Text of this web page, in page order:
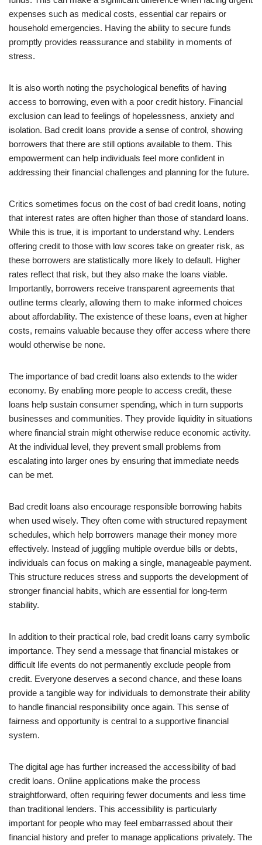
expenses such as medical costs, essential car repairs or
household emergencies. Having the ability to secure funds
promptly provides reassurance and stability in moments of
stress.
It is also worth noting the psychological benefits of having
access to borrowing, even with a poor credit history. Financial
exclusion can lead to feelings of hopelessness, anxiety and
isolation. Bad credit loans provide a sense of control, showing
borrowers that there are still options available to them. This
empowerment can help individuals feel more confident in
addressing their financial challenges and planning for the future.
Critics sometimes focus on the cost of bad credit loans, noting
that interest rates are often higher than those of standard loans.
While this is true, it is important to understand why. Lenders
offering credit to those with low scores take on greater risk, as
these borrowers are statistically more likely to default. Higher
rates reflect that risk, but they also make the loans viable.
Importantly, borrowers receive transparent agreements that
outline terms clearly, allowing them to make informed choices
about affordability. The existence of these loans, even at higher
costs, remains valuable because they offer access where there
would otherwise be none.
The importance of bad credit loans also extends to the wider
economy. By enabling more people to access credit, these
loans help sustain consumer spending, which in turn supports
businesses and communities. They provide liquidity in situations
where financial strain might otherwise reduce economic activity.
At the individual level, they prevent small problems from
escalating into larger ones by ensuring that immediate needs
can be met.
Bad credit loans also encourage responsible borrowing habits
when used wisely. They often come with structured repayment
schedules, which help borrowers manage their money more
effectively. Instead of juggling multiple overdue bills or debts,
individuals can focus on making a single, manageable payment.
This structure reduces stress and supports the development of
stronger financial habits, which are essential for long-term
stability.
In addition to their practical role, bad credit loans carry symbolic
importance. They send a message that financial mistakes or
difficult life events do not permanently exclude people from
credit. Everyone deserves a second chance, and these loans
provide a tangible way for individuals to demonstrate their ability
to handle financial responsibility once again. This sense of
fairness and opportunity is central to a supportive financial
system.
The digital age has further increased the accessibility of bad
credit loans. Online applications make the process
straightforward, often requiring fewer documents and less time
than traditional lenders. This accessibility is particularly
important for people who may feel embarrassed about their
financial history and prefer to manage applications privately. The